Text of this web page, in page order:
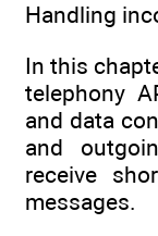
Handling
In this
telephony
and data
and
receive
messages.